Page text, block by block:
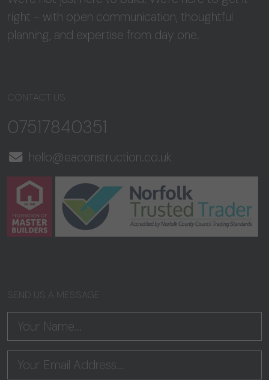
right - with open communication, thoughtful
planning, and expertise from day one.
CONTACT US
07517840351
hello@eaconstruction.co.uk
SEND US A MESSAGE